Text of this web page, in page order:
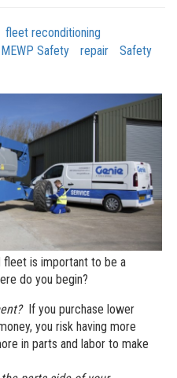
fleet reconditioning
MEWP Safety repair
Safety
fleet is important to be a
do you begin?
If you purchase lower
you risk having more
in parts and labor to make